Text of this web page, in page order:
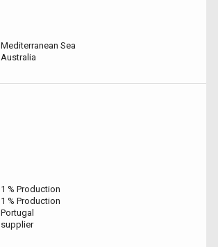
Mediterranean Sea
Australia
1 % Production
1 % Production
Portugal
supplier